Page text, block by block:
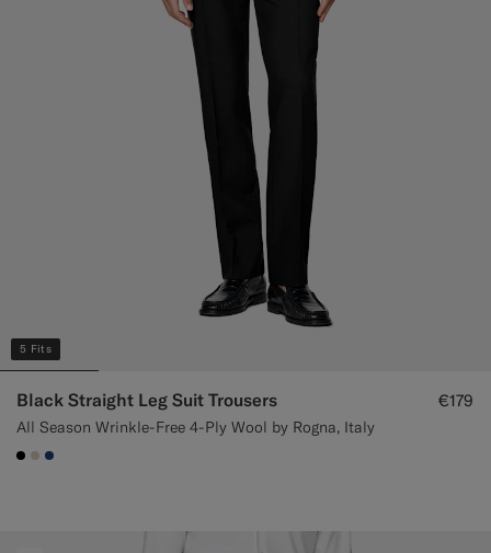
5 Fits
Black Straight Leg Suit Trousers
All Season Wrinkle-Free 4-Ply Wool by Rogna, Italy
€179
#000000
#D7D1C3
#1C3D7A